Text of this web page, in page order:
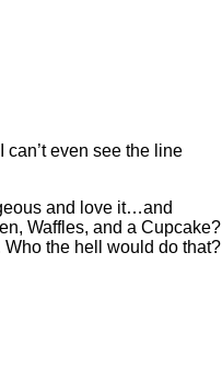
even see the line
and love it…and
Waffles, and a Cupcake?
the hell would do that?